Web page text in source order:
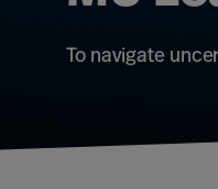
To navigate